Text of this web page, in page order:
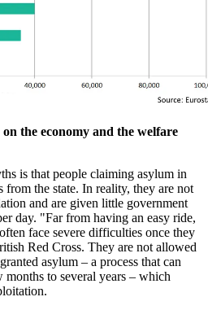
the economy and the welfare
is that people claiming asylum in
from the state. In reality, they are not
and are given little government
day. "Far from having an easy ride,
face severe difficulties once they
Red Cross. They are not allowed
asylum – a process that can
to several years – which